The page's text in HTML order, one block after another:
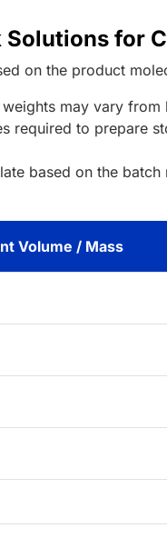
Solutions for
on the product
may vary
required to prepare
based on the
Volume / Mass